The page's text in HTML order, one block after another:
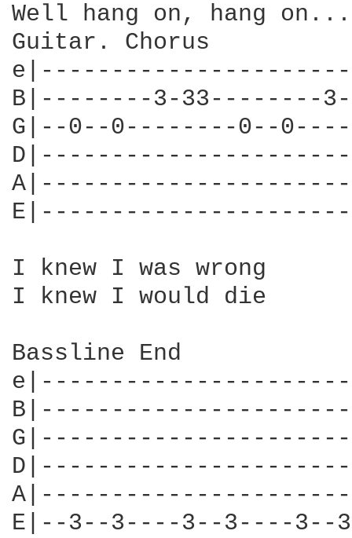
Well hang on, hang on...
Guitar. Chorus
B|--------3-33--------
G|--0--0--------0--
I knew I was wrong
I knew I would die
Bassline End
E|--3--3----3--3----